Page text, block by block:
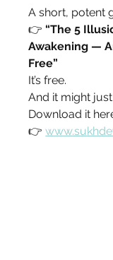
A short, potent
👉 “The 5
Awakening —
Free”
It’s free.
And it might
Download it
👉